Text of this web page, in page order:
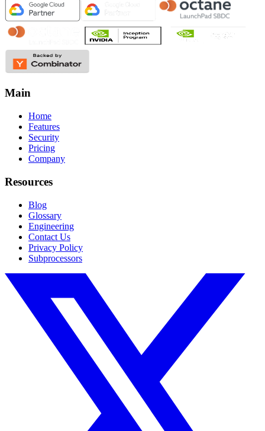
Main
Home
Features
Security
Pricing
Company
Resources
Blog
Glossary
Engineering
Contact Us
Privacy Policy
Subprocessors